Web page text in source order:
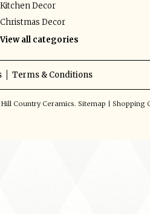
Kitchen Decor
Christmas Decor
View all categories
Terms & Conditions
Country Ceramics. Sitemap Shopping